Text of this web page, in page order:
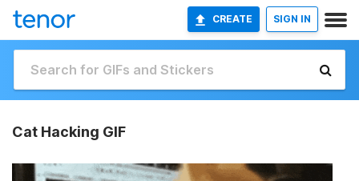
CREATE SIGN IN
Cat Hacking GIF